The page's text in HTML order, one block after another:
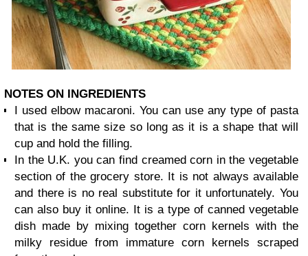
NOTES ON INGREDIENTS
I used elbow macaroni. You can use any type of pasta
that is the same size so long as it is a shape that will
cup and hold the filling.
In the U.K. you can find creamed corn in the vegetable
section of the grocery store. It is not always available
and there is no real substitute for it unfortunately. You
can also buy it online. It is a type of canned vegetable
dish made by mixing together corn kernels with the
milky residue from immature corn kernels scraped